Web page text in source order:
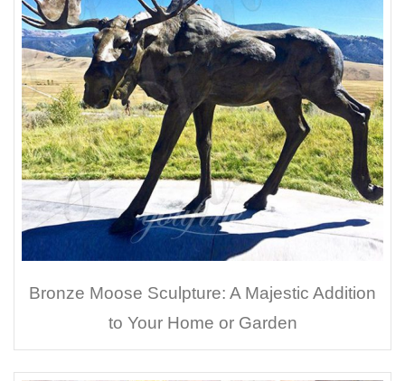
Bronze Moose Sculpture: A Majestic Addition
to Your Home or Garden